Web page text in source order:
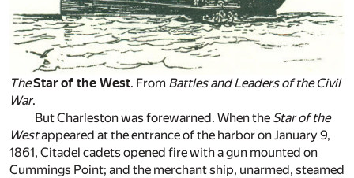
TheStar of the West. From Battles and Leaders of the Civil
War.
But Charleston was forewarned. When the Star of the
Westappeared at the entrance of the harbor on January 9,
1861, Citadel cadets opened fire with a gun mounted on
Cummings Point; and the merchant ship, unarmed, steamed